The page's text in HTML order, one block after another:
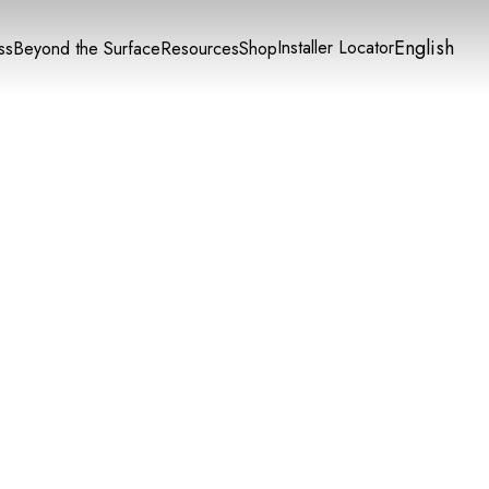
Beyond the SurfaceResourcesShopInstaller LocatorEnglish